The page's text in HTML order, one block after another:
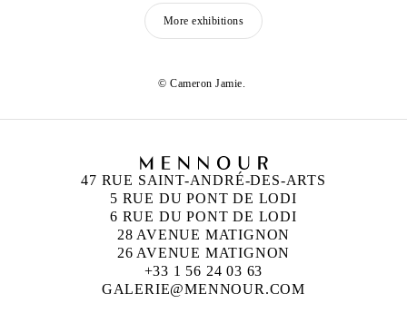
More exhibitions
© Cameron Jamie.
47 RUE SAINT-ANDRÉ-DES-ARTS
5 RUE DU PONT DE LODI
6 RUE DU PONT DE LODI
28 AVENUE MATIGNON
26 AVENUE MATIGNON
+33 1 56 24 03 63
GALERIE@MENNOUR.COM